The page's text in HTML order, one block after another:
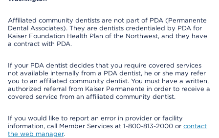
Affiliated community dentists are not part of PDA (Permanente
Dental Associates). They are dentists credentialed by PDA for
Kaiser Foundation Health Plan of the Northwest, and they have
a contract with PDA.
If your PDA dentist decides that you require covered services
not available internally from a PDA dentist, he or she may refer
you to an affiliated community dentist. You must have a written,
authorized referral from Kaiser Permanente in order to receive a
covered service from an affiliated community dentist.
If you would like to report an error in provider or facility
information, call Member Services at 1-800-813-2000 or contact
the web manager.